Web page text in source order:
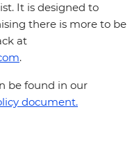
It is designed to
there is more to be
at
.
be found in our
document.